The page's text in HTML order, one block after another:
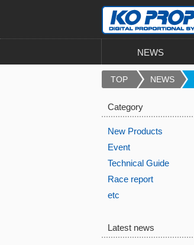
NEWS
TOP NEWS
Category
New Products
Event
Technical Guide
Race report
etc
Latest news